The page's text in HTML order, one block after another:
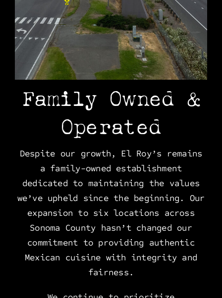
Family Owned &
Operated
Despite our growth, El Roy’s remains
a family-owned establishment
dedicated to maintaining the values
we’ve upheld since the beginning. Our
expansion to six locations across
Sonoma County hasn’t changed our
commitment to providing authentic
Mexican cuisine with integrity and
fairness.